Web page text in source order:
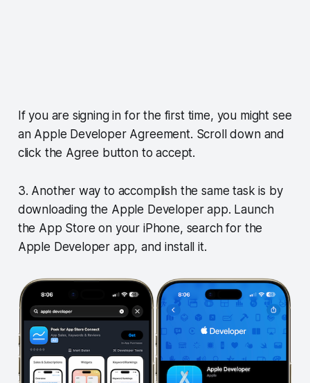
If you are signing in for the first time, you might see
an Apple Developer Agreement. Scroll down and
click the Agree button to accept.
3. Another way to accomplish the same task is by
downloading the Apple Developer app. Launch
the App Store on your iPhone, search for the
Apple Developer app, and install it.